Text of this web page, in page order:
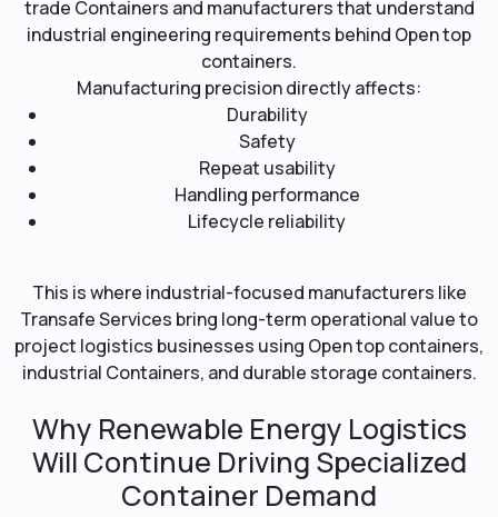
trade Containers and manufacturers that understand
industrial engineering requirements behind Open top
containers.
Manufacturing precision directly affects:
Durability
Safety
Repeat usability
Handling performance
Lifecycle reliability
This is where industrial-focused manufacturers like
Transafe Services bring long-term operational value to
project logistics businesses using Open top containers,
industrial Containers, and durable storage containers.
Why Renewable Energy Logistics
Will Continue Driving Specialized
Container Demand